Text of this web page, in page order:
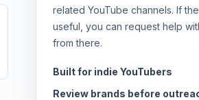
related YouTube channels. If
useful, you can request help
from there.
Built for indie YouTubers
Review brands before